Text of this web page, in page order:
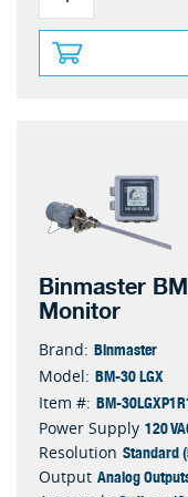
Binmaster
Monitor
Brand: Binmaster
Model: BM-30 LGX
Item #: BM-
Power Supply 120
Resolution Standard
Output Analog